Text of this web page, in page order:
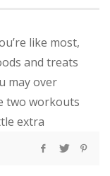
like most,
and treats
may over
two workouts
extra